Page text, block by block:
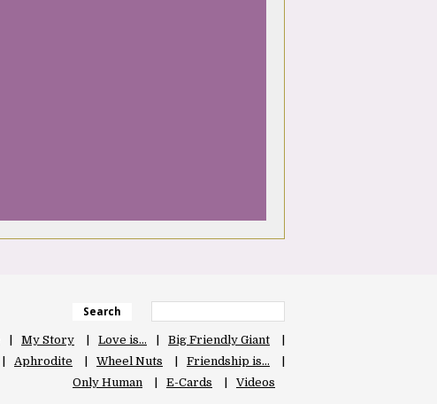
Search
My Story Love is…
Big Friendly Giant
Aphrodite Wheel Nuts
Friendship is…
Only Human
E-Cards Videos